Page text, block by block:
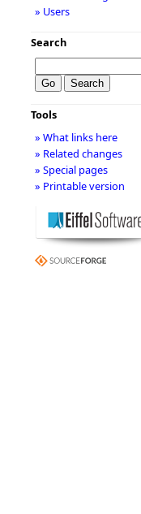
» Users
Search
Tools
» What links here
» Related changes
» Special pages
» Printable version